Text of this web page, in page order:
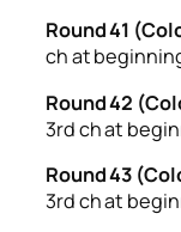
Round 41
ch at
Round 42
3rd ch at
Round 43
3rd ch at